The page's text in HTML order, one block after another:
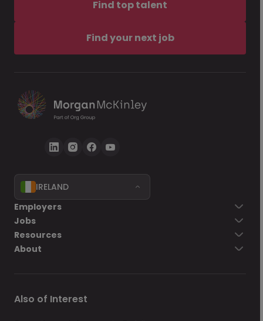
Find top talent
Find your next job
IRELAND
Employers
Jobs
Resources
About
Also of Interest